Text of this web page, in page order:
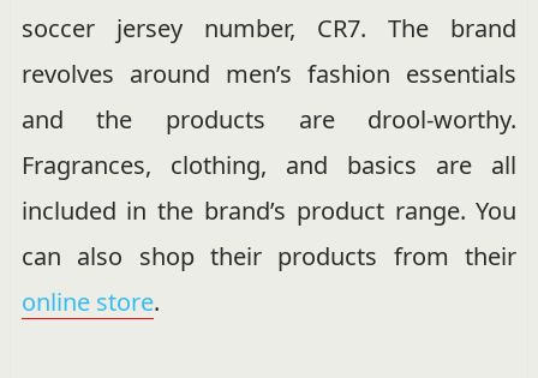
soccer jersey number, CR7. The brand
revolves around men’s fashion essentials
and the products are drool-worthy.
Fragrances, clothing, and basics are all
included in the brand’s product range. You
can also shop their products from their
online store.